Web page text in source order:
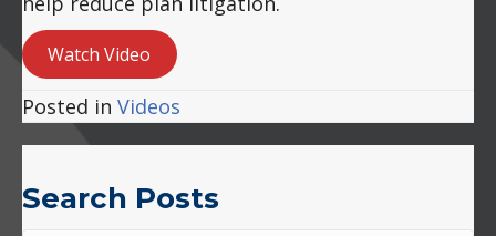
Search Posts
Watch Video
Posted in Videos